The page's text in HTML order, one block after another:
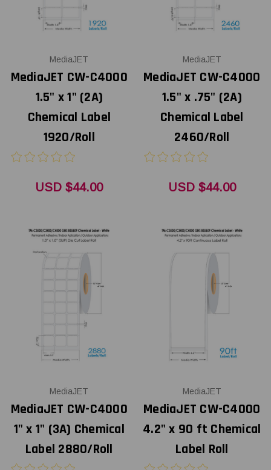
MediaJET
MediaJET CW-C4000
1.5" x 1" (2A)
Chemical Label
1920/Roll
USD $44.00
MediaJET
MediaJET CW-C4000
1.5" x .75" (2A)
Chemical Label
2460/Roll
USD $44.00
MediaJET
MediaJET CW-C4000
1" x 1" (3A) Chemical
Label 2880/Roll
MediaJET
MediaJET CW-C4000
4.2" x 90 ft Chemical
Label Roll